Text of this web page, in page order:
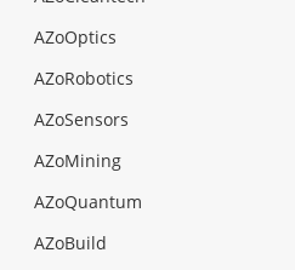
AZoOptics
AZoRobotics
AZoSensors
AZoMining
AZoQuantum
AZoBuild